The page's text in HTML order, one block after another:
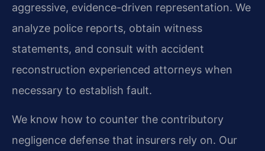
aggressive, evidence-driven representation. We
analyze police reports, obtain witness
statements, and consult with accident
reconstruction experienced attorneys when
necessary to establish fault.
We know how to counter the contributory
negligence defense that insurers rely on. Our